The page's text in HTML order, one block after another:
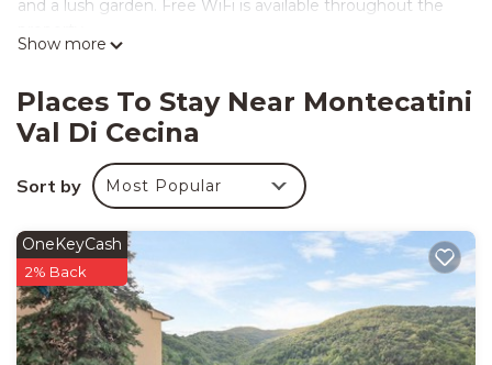
and a lush garden. Free WiFi is available throughout the
The country house features family rooms, private
bathrooms, and a lounge. Additional amenities include a
children’s playground, outdoor seating area, and barbecue
facilities. Free on-site private parking is provided for guests’
convenience.
Convenient Services
Private check-in and check-out, concierge service, and
grocery delivery enhance the stay. The property is pet-
friendly and offers laundry service, luggage storage, and
free toiletries.
Show more
Places To Stay Near Montecatini
Val Di Cecina
Sort by Most Popular
OneKeyCash
2% Back